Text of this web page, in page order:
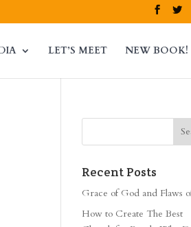
LET’S MEET NEW BOOK!
Recent Posts
Grace of God and Flaws
How to Create The Best